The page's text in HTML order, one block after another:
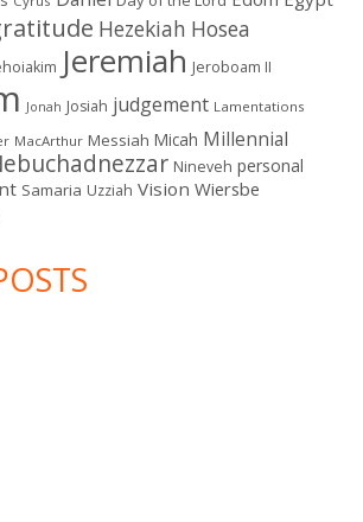
Hezekiah Hosea
Jeremiah Jeroboam II
Jonah Josiah judgement Lamentations
MacArthur Messiah Micah Millennial
Nineveh personal
Samaria Uzziah Vision Wiersbe